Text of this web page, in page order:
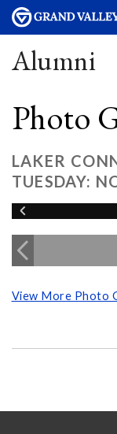
Alumni
Photo
LAKER
TUESDAY:
View More Photo